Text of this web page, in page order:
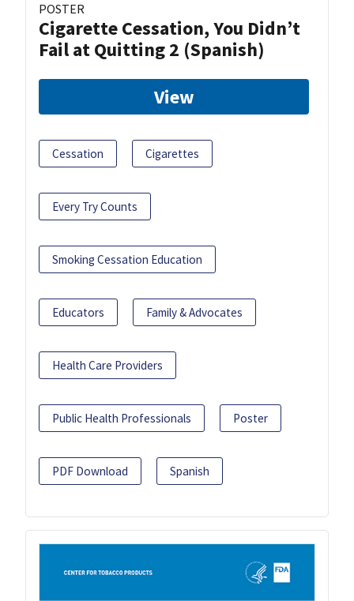
POSTER
Cigarette Cessation, You Didn’t
Fail at Quitting 2 (Spanish)
View
Cessation Cigarettes
Every Try Counts
Smoking Cessation Education
Educators Family & Advocates
Health Care Providers
Public Health Professionals Poster
PDF Download Spanish